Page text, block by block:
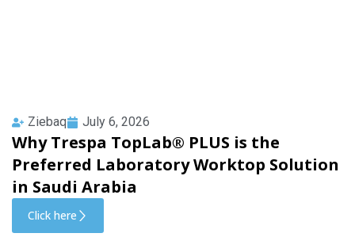
Ziebaq July 6, 2026
Why Trespa TopLab® PLUS is the
Preferred Laboratory Worktop Solution
in Saudi Arabia
Click here